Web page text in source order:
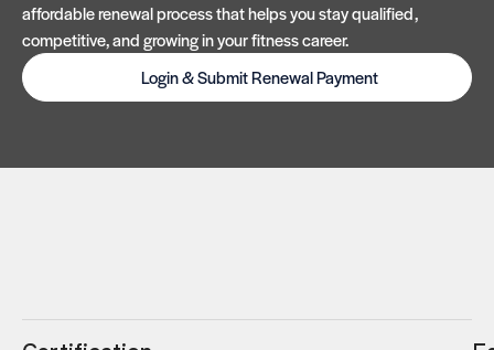
affordable renewal process that helps you stay qualified,
competitive, and growing in your fitness career.
Login & Submit Renewal Payment